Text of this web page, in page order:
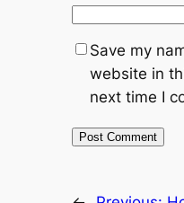
Save my
website in
next time I